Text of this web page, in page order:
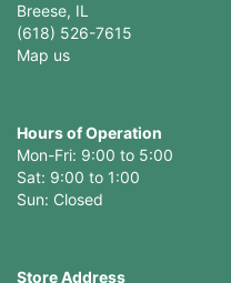
Breese, IL
(618) 526-7615
Map us
Hours of Operation
Mon-Fri: 9:00 to 5:00
Sat: 9:00 to 1:00
Sun: Closed
Store Address